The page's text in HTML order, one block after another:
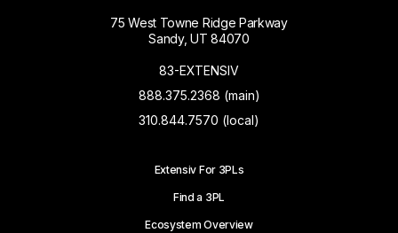
75 West Towne Ridge Parkway
Sandy, UT 84070
83-EXTENSIV
888.375.2368 (main)
310.844.7570 (local)
Extensiv For 3PLs
Find a 3PL
Ecosystem Overview